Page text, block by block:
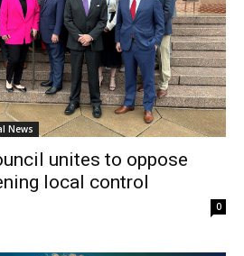
News
unites to oppose
local control
0